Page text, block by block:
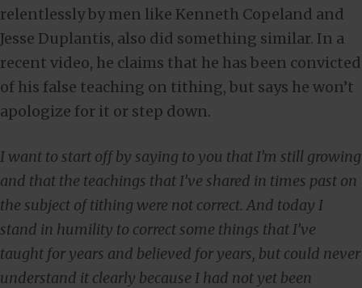
relentlessly by men like Kenneth Copeland and
Jesse Duplantis, also did something similar. In a
recent video, he claims that he has been convicted
of his false teaching on tithing, but says he won’t
apologize for it or step down.
I want to start off by saying to you that I’m still growing
and that the teachings that I’ve shared in times past on
the subject of tithing were not correct. And today I
stand in humility to correct some things that I’ve
taught for years and believed for years, but could never
understand it clearly because I had not yet been